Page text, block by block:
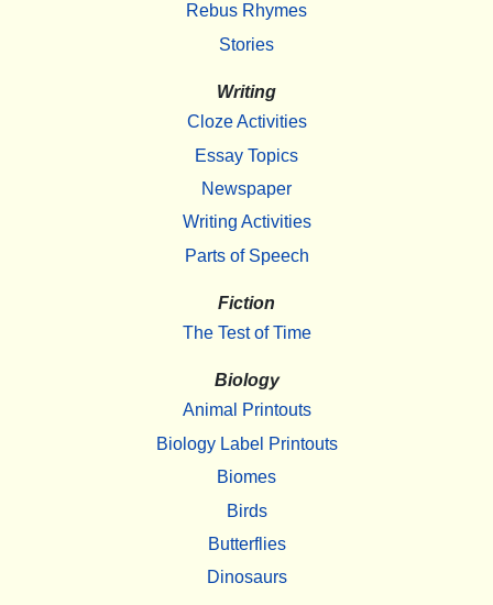
Rebus Rhymes
Stories
Writing
Cloze Activities
Essay Topics
Newspaper
Writing Activities
Parts of Speech
Fiction
The Test of Time
Biology
Animal Printouts
Biology Label Printouts
Biomes
Birds
Butterflies
Dinosaurs